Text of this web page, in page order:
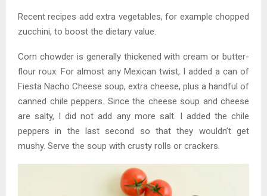
Recent recipes add extra vegetables, for example chopped
zucchini, to boost the dietary value.
Corn chowder is generally thickened with cream or butter-
flour roux. For almost any Mexican twist, I added a can of
Fiesta Nacho Cheese soup, extra cheese, plus a handful of
canned chile peppers. Since the cheese soup and cheese
are salty, I did not add any more salt. I added the chile
peppers in the last second so that they wouldn’t get
mushy. Serve the soup with crusty rolls or crackers.